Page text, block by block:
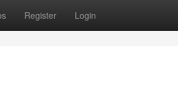
Register Login